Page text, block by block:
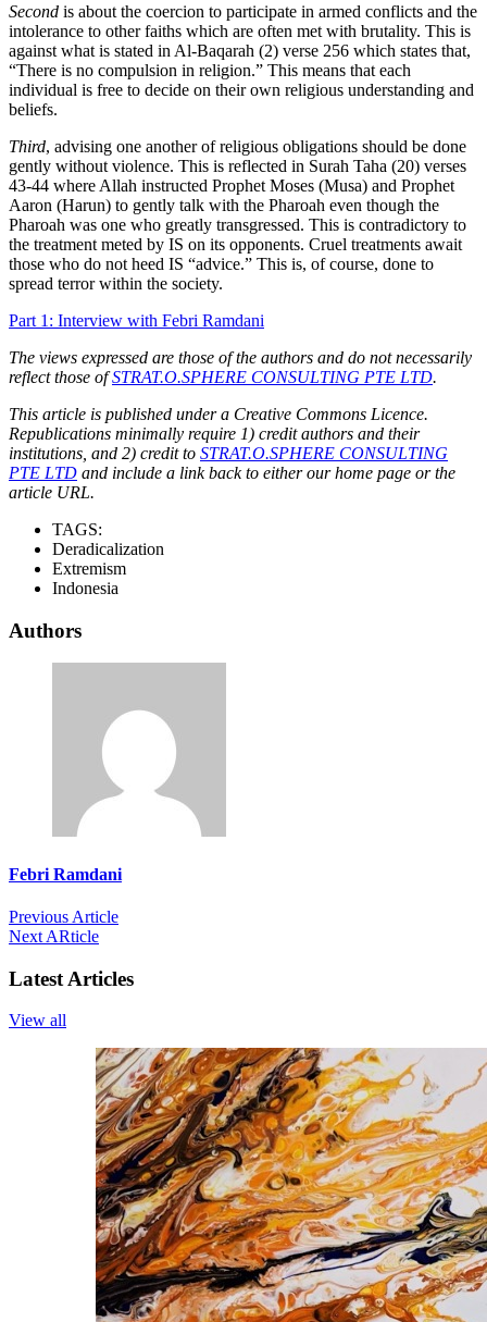
Second is about the coercion to participate in armed conflicts and the
intolerance to other faiths which are often met with brutality. This is
against what is stated in Al-Baqarah (2) verse 256 which states that,
“There is no compulsion in religion.” This means that each
individual is free to decide on their own religious understanding and
beliefs.
Third, advising one another of religious obligations should be done
gently without violence. This is reflected in Surah Taha (20) verses
43-44 where Allah instructed Prophet Moses (Musa) and Prophet
Aaron (Harun) to gently talk with the Pharoah even though the
Pharoah was one who greatly transgressed. This is contradictory to
the treatment meted by IS on its opponents. Cruel treatments await
those who do not heed IS “advice.” This is, of course, done to
spread terror within the society.
Part 1: Interview with Febri Ramdani
The views expressed are those of the authors and do not necessarily
reflect those ofSTRAT.O.SPHERE CONSULTING PTE LTD.
This article is published under a Creative Commons Licence.
Republications minimally require 1) credit authors and their
institutions, and 2) credit to STRAT.O.SPHERE CONSULTING
PTE LTD and include a link back to either our home page or the
article URL.
TAGS:
Deradicalization
Extremism
Indonesia
Authors
Febri Ramdani
Previous Article
Next ARticle
Latest Articles
View all